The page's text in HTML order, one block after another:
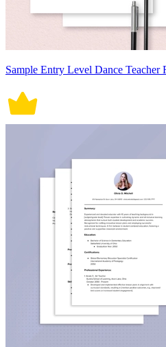
Sample Entry Level Dance Teacher